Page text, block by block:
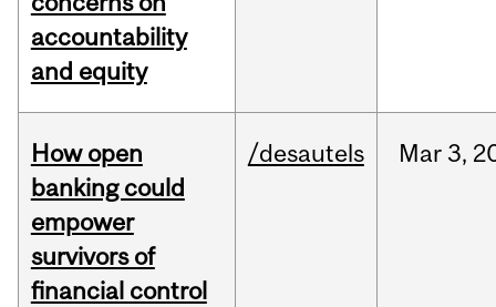
accountability
and equity
How open
banking could
empower
survivors of
financial control
/desautels Mar3,